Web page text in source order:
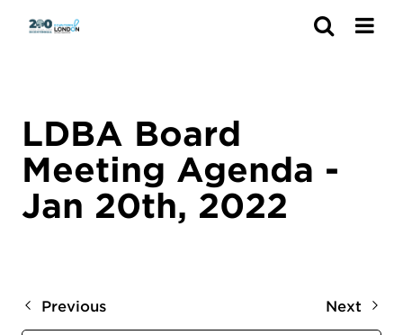
LDBA Board
Meeting Agenda -
Jan 20th, 2022
Previous Next